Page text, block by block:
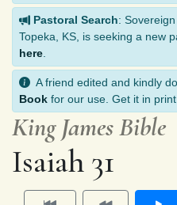
Pastoral Search:
Topeka, KS, is seeking a new
here
A friend edited and kindly
Book for our use. Get it in
King James Bible
Isaiah 31